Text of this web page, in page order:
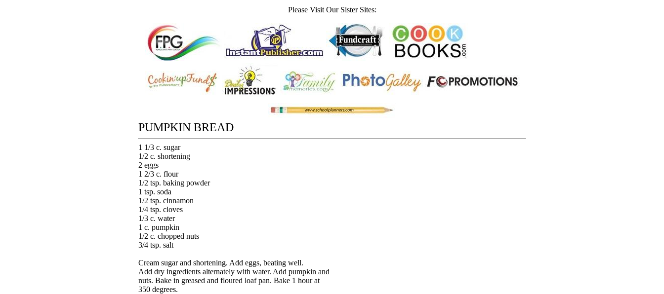
Please Visit Our Sister Sites:
PUMPKIN BREAD
1 1/3 c. sugar
1/2 c. shortening
2 eggs
1 2/3 c. flour
1/2 tsp. baking powder
1 tsp. soda
1/2 tsp. cinnamon
1/4 tsp. cloves
1/3 c. water
1 c. pumpkin
1/2 c. chopped nuts
3/4 tsp. salt
Cream sugar and shortening. Add eggs, beating well.
Add dry ingredients alternately with water. Add pumpkin and
nuts. Bake in greased and floured loaf pan. Bake 1 hour at
350 degrees.